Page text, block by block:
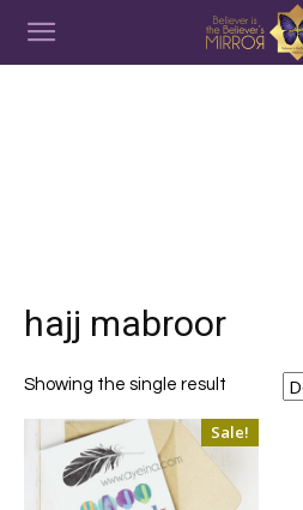
hajj mabroor
Showing the single result
Sale!